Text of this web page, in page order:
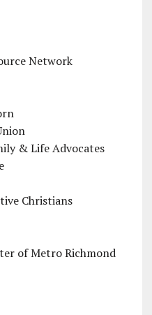
Network
& Life Advocates
Christians
of Metro Richmond